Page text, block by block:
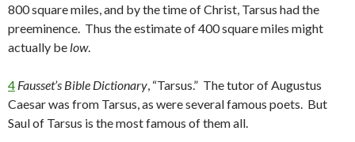
800 square miles, and by the time of Christ, Tarsus had the
preeminence. Thus the estimate of 400 square miles might
actually be low.
4 Fausset’s Bible Dictionary, “Tarsus.” The tutor of Augustus
Caesar was from Tarsus, as were several famous poets. But
Saul of Tarsus is the most famous of them all.